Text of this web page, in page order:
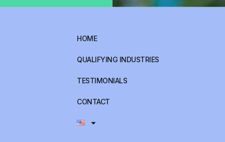
HOME
QUALIFYING INDUSTRIES
TESTIMONIALS
CONTACT